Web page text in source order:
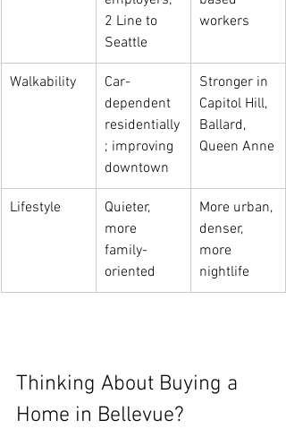
2 Line to
Seattle
workers
Walkability
Car-
dependent
residentially
; improving
downtown
Stronger in
Capitol Hill,
Ballard,
Queen Anne
Lifestyle
Quieter,
more
family-
oriented
More urban,
denser,
more
nightlife
Thinking About Buying a
Home in Bellevue?